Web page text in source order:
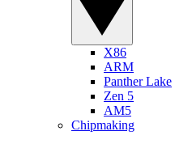
X86
ARM
Panther Lake
Zen 5
AM5
Chipmaking